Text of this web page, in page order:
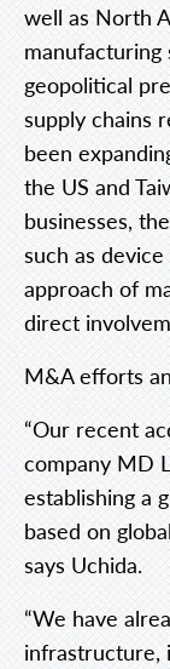
well as North
manufacturing
geopolitical
supply chains
been
the US and
businesses,
such as
approach of
direct
M&A efforts
“Our recent
company MD
establishing a
based on
says Uchida.
“We have
infrastructure,